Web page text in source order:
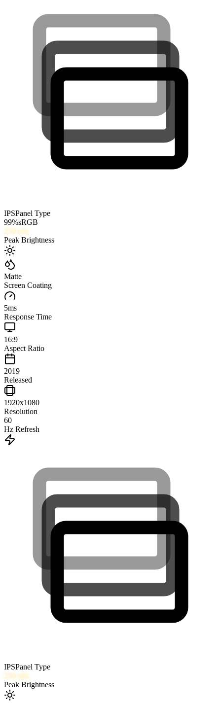
IPSPanel Type
99%sRGB
250 nits
Peak Brightness
Matte
Screen Coating
5ms
Response Time
16:9
Aspect Ratio
2019
Released
1920x1080
Resolution
60
Hz Refresh
IPSPanel Type
250 nits
Peak Brightness